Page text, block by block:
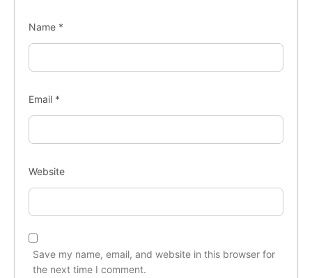
Name *
Email *
Website
Save my name, email, and website in this browser for
the next time I comment.